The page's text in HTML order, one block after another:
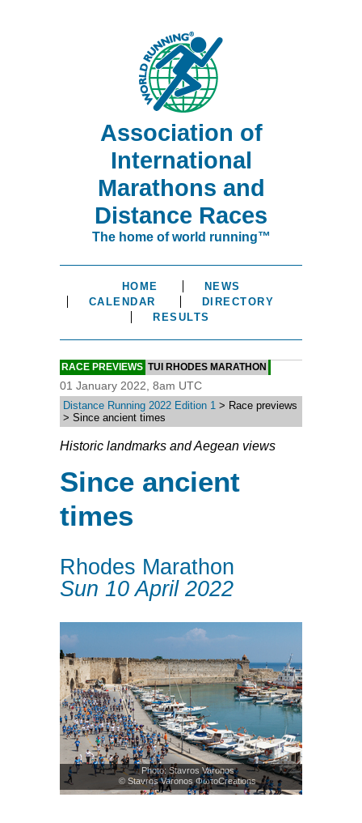
Association of
International
Marathons and
Distance Races
The home of world running™
HOME
NEWS
CALENDAR
DIRECTORY
RESULTS
RACE PREVIEWS TUI RHODES MARATHON
01 January 2022, 8am UTC
Distance Running 2022 Edition 1 > Race previews
> Since ancient times
Historic landmarks and Aegean views
Since ancient
times
Rhodes Marathon
Sun 10 April 2022
Photo: Stavros Varonos
© Stavros Varonos ΦωτοCreations